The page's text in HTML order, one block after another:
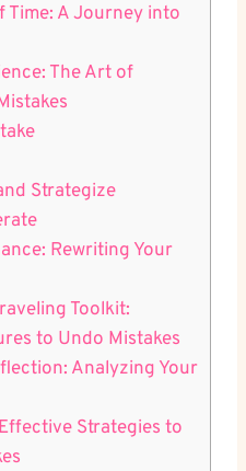
Time: A Journey into
The Art ​of
Strategize
Rewriting Your
Toolkit:
to Undo Mistakes
Analyzing Your
Strategies⁢ to